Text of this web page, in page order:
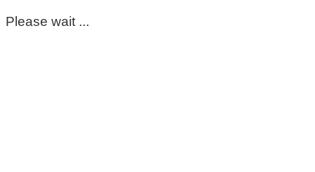
Please wait ...